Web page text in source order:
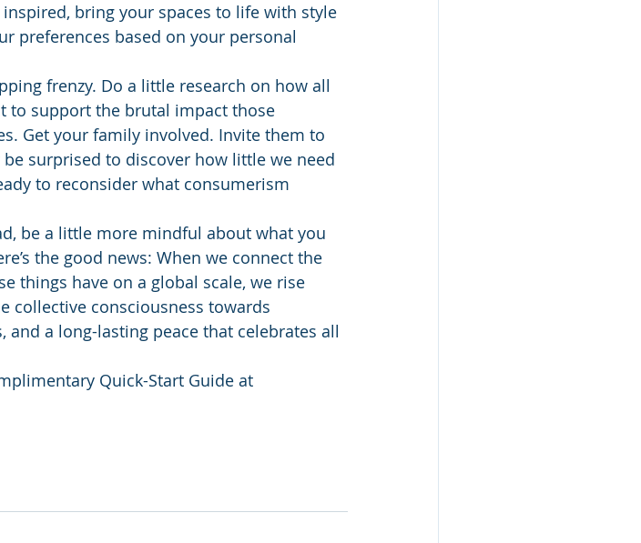
bring your spaces to life with style
preferences based on your personal
frenzy. Do a little research on how all
to support the brutal impact those
Get your family involved. Invite them to
surprised to discover how little we need
to reconsider what consumerism
be a little more mindful about what you
the good news: When we connect the
things have on a global scale, we rise
collective consciousness towards
a long-lasting peace that celebrates all
Quick-Start Guide at